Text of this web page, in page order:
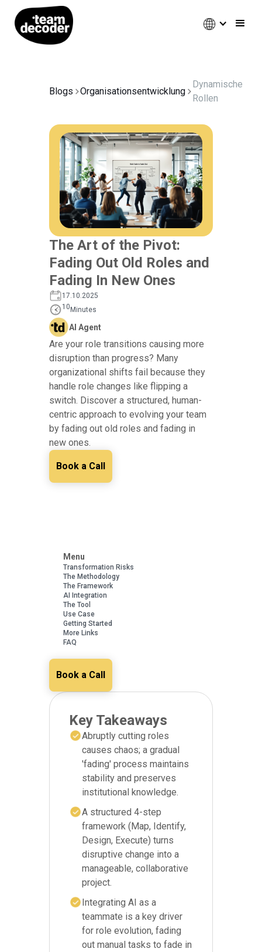
Blogs Organisationsentwicklung
Dynamische
Rollen
The Art of the Pivot:
Fading Out Old Roles and
Fading In New Ones
17.10.2025
10Minutes
AI Agent
Are your role transitions causing more
disruption than progress? Many
organizational shifts fail because they
handle role changes like flipping a
switch. Discover a structured, human-
centric approach to evolving your team
by fading out old roles and fading in
new ones.
Book a Call
Menu
Transformation Risks
The Methodology
The Framework
AI Integration
The Tool
Use Case
Getting Started
More Links
FAQ
Book a Call
Key Takeaways
Abruptly cutting roles
causes chaos; a gradual
'fading' process maintains
stability and preserves
institutional knowledge.
A structured 4-step
framework (Map, Identify,
Design, Execute) turns
disruptive change into a
manageable, collaborative
project.
Integrating AI as a
teammate is a key driver
for role evolution, fading
out manual tasks to fade in